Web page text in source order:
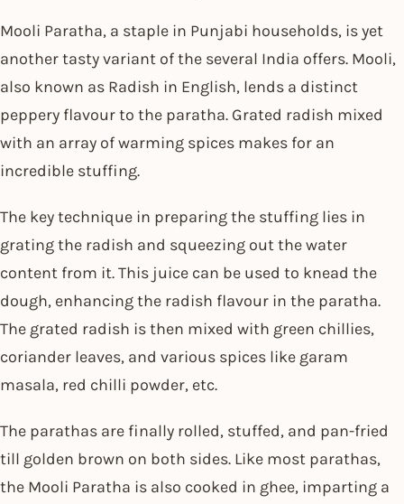
Mooli Paratha, a staple in Punjabi households, is yet
another tasty variant of the several India offers. Mooli,
also known as Radish in English, lends a distinct
peppery flavour to the paratha. Grated radish mixed
with an array of warming spices makes for an
incredible stuffing.
The key technique in preparing the stuffing lies in
grating the radish and squeezing out the water
content from it. This juice can be used to knead the
dough, enhancing the radish flavour in the paratha.
The grated radish is then mixed with green chillies,
coriander leaves, and various spices like garam
masala, red chilli powder, etc.
The parathas are finally rolled, stuffed, and pan-fried
till golden brown on both sides. Like most parathas,
the Mooli Paratha is also cooked in ghee, imparting a